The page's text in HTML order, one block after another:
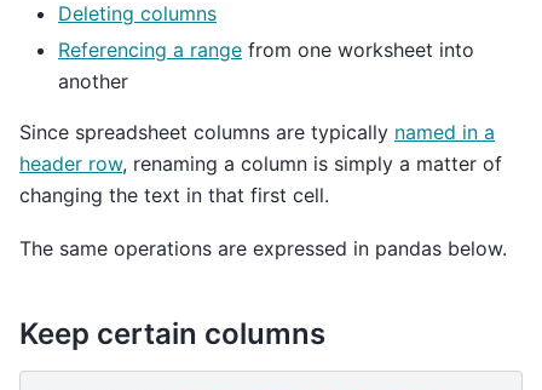
Deleting columns
Referencing a range from one worksheet into
another
Since spreadsheet columns are typically named in a
header row, renaming a column is simply a matter of
changing the text in that first cell.
The same operations are expressed in pandas below.
Keep certain columns